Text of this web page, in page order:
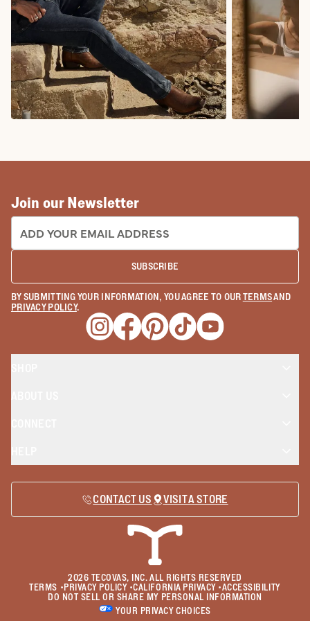
Join our Newsletter
EMAIL ADDRESS:
SUBSCRIBE
BY SUBMITTING YOUR INFORMATION, YOU AGREE TO OURTERMSAND
PRIVACY POLICY.
Opens a new window
Opens a new window
Opens a new window
Opens a new window
Opens a new
CONTACT US VISIT A STORE
2026 TECOVAS, INC. ALL RIGHTS RESERVED
TERMS • PRIVACY POLICY•CALIFORNIA PRIVACY•ACCESSIBILITY
DO NOT SELL OR SHARE MY PERSONAL INFORMATION
YOUR PRIVACY CHOICES